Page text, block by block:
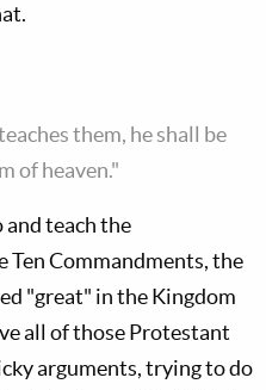
them, he shall be
of heaven."
and teach the
Commandments, the
"great" in the Kingdom
all of those Protestant
arguments, trying to do